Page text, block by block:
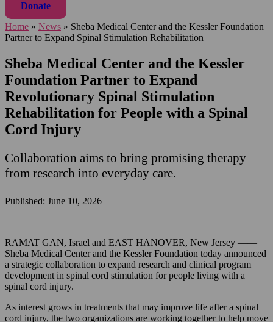
Donate
Home » News » Sheba Medical Center and the Kessler Foundation
Partner to Expand Spinal Stimulation Rehabilitation
Sheba Medical Center and the Kessler
Foundation Partner to Expand
Revolutionary Spinal Stimulation
Rehabilitation for People with a Spinal
Cord Injury
Collaboration aims to bring promising therapy
from research into everyday care.
Published: June 10, 2026
RAMAT GAN, Israel and EAST HANOVER, New Jersey ——
Sheba Medical Center and the Kessler Foundation today announced
a strategic collaboration to expand research and clinical program
development in spinal cord stimulation for people living with a
spinal cord injury.
As interest grows in treatments that may improve life after a spinal
cord injury, the two organizations are working together to help move